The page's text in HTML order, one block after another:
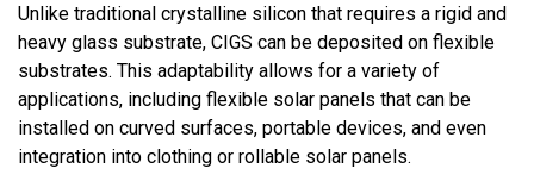
Unlike traditional crystalline silicon that requires a rigid and
heavy glass substrate, CIGS can be deposited on flexible
substrates. This adaptability allows for a variety of
applications, including flexible solar panels that can be
installed on curved surfaces, portable devices, and even
integration into clothing or rollable solar panels.